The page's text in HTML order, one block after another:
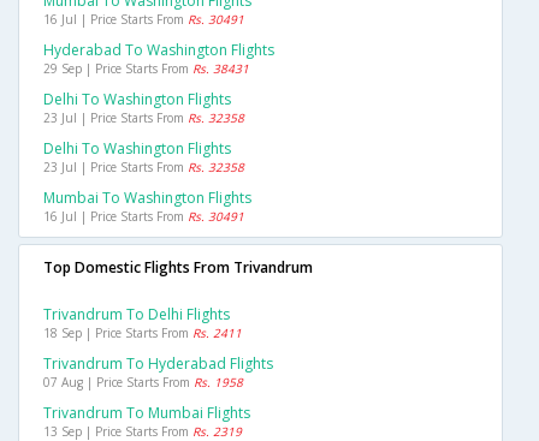
16 Jul | Price Starts From Rs. 30491
Hyderabad To Washington Flights
29 Sep | Price Starts From Rs. 38431
Delhi To Washington Flights
23 Jul | Price Starts From Rs. 32358
Delhi To Washington Flights
23 Jul | Price Starts From Rs. 32358
Mumbai To Washington Flights
16 Jul | Price Starts From Rs. 30491
Top Domestic Flights From Trivandrum
Trivandrum To Delhi Flights
18 Sep | Price Starts From Rs. 2411
Trivandrum To Hyderabad Flights
07 Aug | Price Starts From Rs. 1958
Trivandrum To Mumbai Flights
13 Sep | Price Starts From Rs. 2319